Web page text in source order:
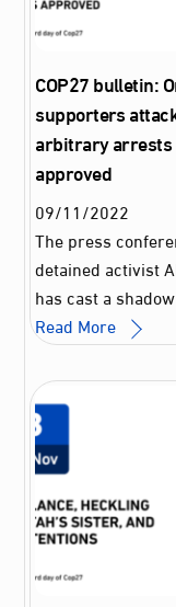
COP27 bulletin:
supporters
arbitrary arrests
approved
09/11/2022
The press
detained activist
has cast a
Read More